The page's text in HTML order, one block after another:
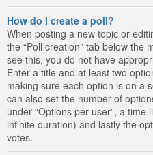
How do I create a poll?
When posting a new topic or
the “Poll creation” tab below the
see this, you do not have
Enter a title and at least two
making sure each option is on a
can also set the number of
under “Options per user”, a
infinite duration) and lastly the
votes.